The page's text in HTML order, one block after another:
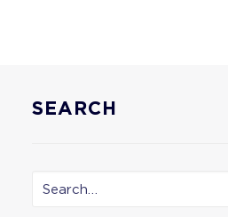
SEARCH